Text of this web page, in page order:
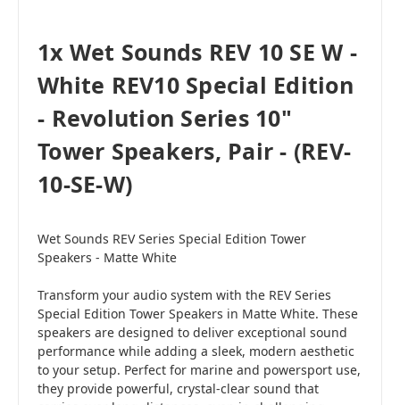
1x Wet Sounds REV 10 SE W -
White REV10 Special Edition
- Revolution Series 10"
Tower Speakers, Pair - (REV-
10-SE-W)
Wet Sounds REV Series Special Edition Tower
Speakers - Matte White
Transform your audio system with the REV Series
Special Edition Tower Speakers in Matte White. These
speakers are designed to deliver exceptional sound
performance while adding a sleek, modern aesthetic
to your setup. Perfect for marine and powersport use,
they provide powerful, crystal-clear sound that